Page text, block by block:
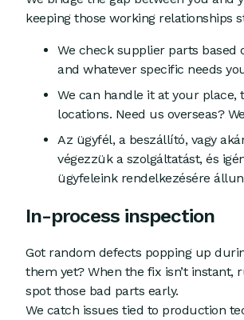
keeping those working relationships
We check supplier parts based
and whatever specific needs
We can handle it at your place,
locations. Need us overseas?
Az ügyfél, a beszállító, vagy
végezzük a szolgáltatást, és
ügyfeleink rendelkezésére
In-process inspection
Got random defects popping up
them yet? When the fix isn’t
spot those bad parts early.
We catch issues tied to production